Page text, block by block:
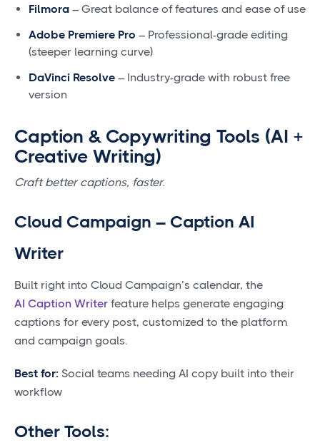
Filmora – Great balance of features and ease of use
Adobe Premiere Pro – Professional-grade editing
(steeper learning curve)
DaVinci Resolve – Industry-grade with robust free
version
Caption & Copywriting Tools (AI +
Creative Writing)
Craft better captions, faster.
Cloud Campaign – Caption AI
Writer
Built right into Cloud Campaign’s calendar, the
AI Caption Writer feature helps generate engaging
captions for every post, customized to the platform
and campaign goals.
Best for: Social teams needing AI copy built into their
workflow
Other Tools: